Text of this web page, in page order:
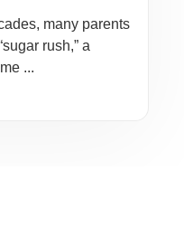
many parents
rush,” a
...